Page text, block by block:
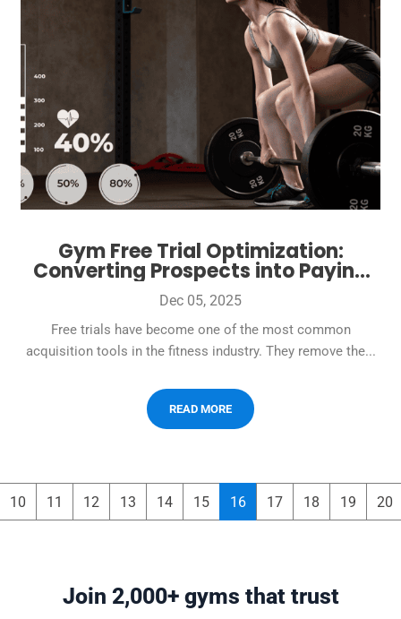
Gym Free Trial Optimization:
Converting Prospects into Paying
Members at 40%+ Rates
Dec 05, 2025
Free trials have become one of the most common
acquisition tools in the fitness industry. They remove the...
READ MORE
10 11 12 13 14 15 16 17 18 19 20
Join 2,000+ gyms that trust